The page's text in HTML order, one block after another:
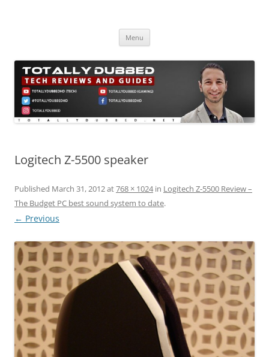
Menu
Logitech Z-5500 speaker
Published March 31, 2012at768 × 1024in Logitech Z-5500 Review –
The Budget PC best sound system to date.
← Previous